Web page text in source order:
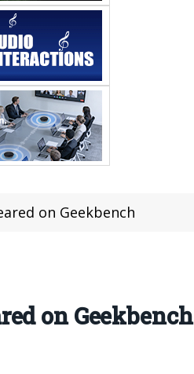
on Geekbench
on Geekbench